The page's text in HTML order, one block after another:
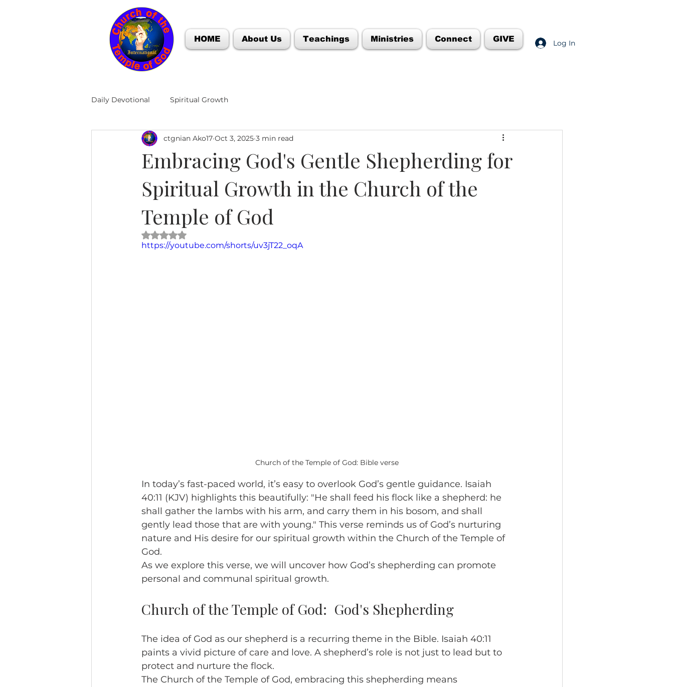
HOME About Us Teachings Ministries Connect GIVE Log In
Daily Devotional Spiritual Growth
Embracing God's Gentle Shepherding for
Spiritual Growth in the Church of the
Temple of God
ctgnian Ako17 Oct 3, 2025 3 min read
Rated NaN out of 5 stars.
https://youtube.com/shorts/uv3jT22_oqA
Church of the Temple of God: Bible verse
In today’s fast-paced world, it’s easy to overlook God’s gentle guidance. Isaiah
40:11 (KJV) highlights this beautifully: "He shall feed his flock like a shepherd: he
shall gather the lambs with his arm, and carry them in his bosom, and shall
gently lead those that are with young." This verse reminds us of God’s nurturing
nature and His desire for our spiritual growth within the Church of the Temple of
God.
As we explore this verse, we will uncover how God’s shepherding can promote
personal and communal spiritual growth.
Church of the Temple of God:  God's Shepherding
The idea of God as our shepherd is a recurring theme in the Bible. Isaiah 40:11
paints a vivid picture of care and love. A shepherd’s role is not just to lead but to
protect and nurture the flock.
The Church of the Temple of God, embracing this shepherding means